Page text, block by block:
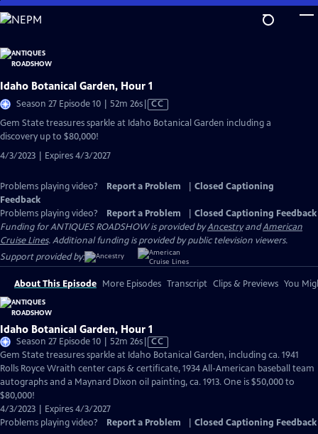
Skip
to
Content
Idaho Botanical Garden, Hour 1
Season 27 Episode 10 | 52m 26sVideo
CC
Gem State treasures sparkle at Idaho Botanical Garden including a
discovery up to $80,000!
4/3/2023 | Expires 4/3/2027
Problems playing video? Report a Problem
Closed Captioning
Feedback
Problems playing video?
Report a Problem
Closed Captioning Feedback
Funding for ANTIQUES ROADSHOW is provided byAncestryandAmerican
Cruise Lines. Additional funding is provided by public television viewers.
Support provided by:
About This Episode More Episodes Transcript Clips & Previews You
Idaho Botanical Garden, Hour 1
Season 27 Episode 10 | 52m 26sVideo
has
Closed
Captions
CC
Gem State treasures sparkle at Idaho Botanical Garden, including ca. 1941
Rolls Royce Wraith center caps & certificate, 1934 All-American baseball team
autographs and a Maynard Dixon oil painting, ca. 1913. One is $50,000 to
$80,000!
4/3/2023 | Expires 4/3/2027
Problems playing video?
Report a Problem Closed Captioning Feedback